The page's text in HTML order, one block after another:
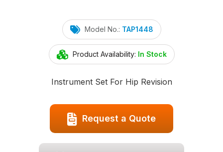
Model No.: TAP1448
Product Availability: In Stock
Instrument Set For Hip Revision
Request a Quote